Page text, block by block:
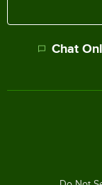
Chat